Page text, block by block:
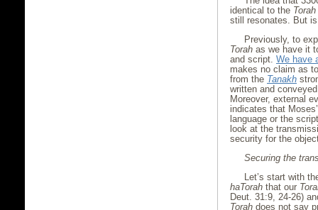
identical to the Torah
still resonates. But
Previously, to
Torah as we have it
and script. We have
makes no claim as
from the Tanakh
written and
Moreover, external
indicates that
language or the
look at the
security for the
Securing the
Let’s start with
haTorah that our
Deut. 31:9, 24-26)
Torah does not say